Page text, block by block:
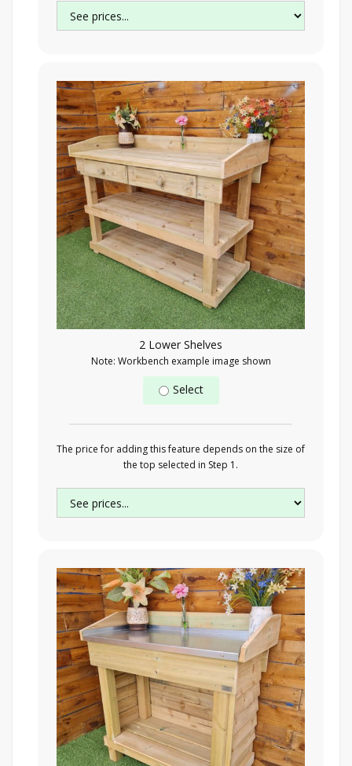
2 Lower Shelves
Note: Workbench example image shown
Select
The price for adding this feature depends on the size of
the top selected in Step 1.